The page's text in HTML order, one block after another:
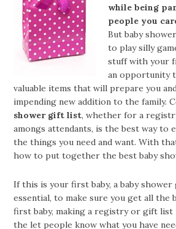
while being
people you
But baby
to play silly
stuff with your
an opportunity
valuable items that will prepare you
impending new addition to the family.
shower gift list, whether for a
amongs attendants, is the best way to
the things you need and want. With
how to put together the best baby
If this is your first baby, a baby
essential, to make sure you get all the
first baby, making a registry or gift list
the let people know what you have